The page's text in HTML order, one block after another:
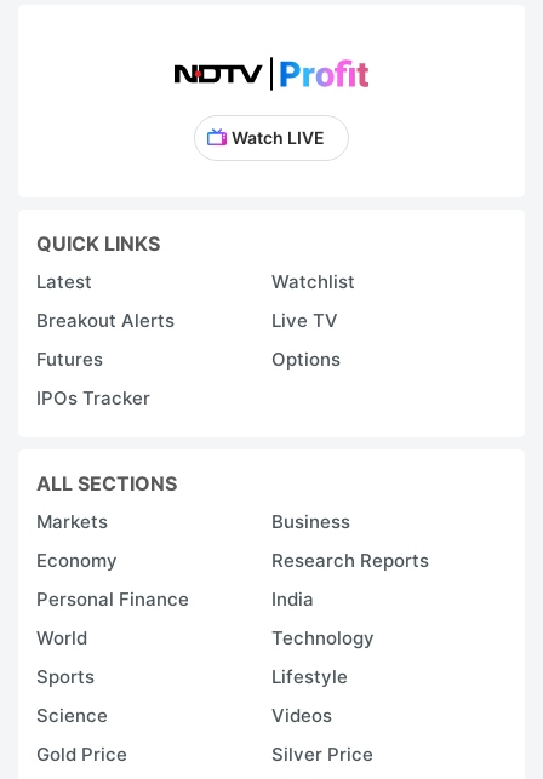
Watch LIVE
QUICK LINKS
Latest
Watchlist
Breakout Alerts
Live TV
Futures
Options
IPOs Tracker
ALL SECTIONS
Markets
Business
Economy
Research Reports
Personal Finance
India
World
Technology
Sports
Lifestyle
Science
Videos
Gold Price
Silver Price